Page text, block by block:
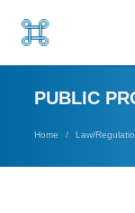
PUBLIC
Home Law/